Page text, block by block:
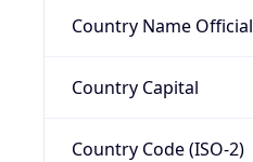
Country Name Official
Country Capital
Country Code (ISO-2)